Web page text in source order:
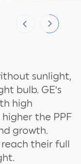
sunlight,
bulb. GE’s
high
the PPF
growth.
their full